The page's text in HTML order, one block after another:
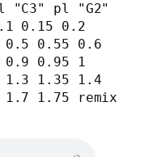
"C3" pl "G2"
0.15 0.2
0.5 0.55 0.6
0.95 1
1.3 1.35 1.4
1.75 remix